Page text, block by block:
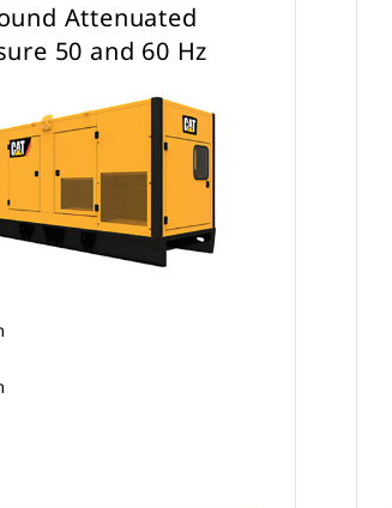
Attenuated
50 and 60 Hz